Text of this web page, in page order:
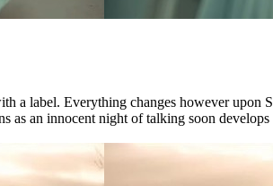
a label. Everything changes however
as an innocent night of talking soon